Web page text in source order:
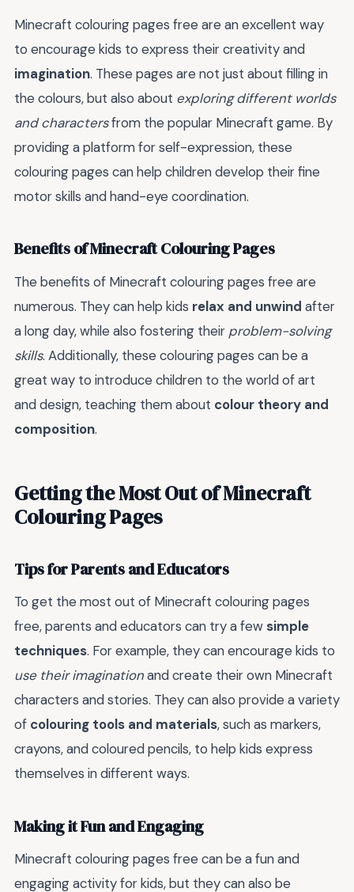
Minecraft colouring pages free are an excellent way
to encourage kids to express their creativity and
imagination. These pages are not just about filling in
the colours, but also about exploring different worlds
and charactersfrom the popular Minecraft game. By
providing a platform for self-expression, these
colouring pages can help children develop their fine
motor skills and hand-eye coordination.
Benefits of Minecraft Colouring Pages
The benefits of Minecraft colouring pages free are
numerous. They can help kids relax and unwind after
a long day, while also fostering their problem-solving
skills. Additionally, these colouring pages can be a
great way to introduce children to the world of art
and design, teaching them about colour theory and
composition.
Getting the Most Out of Minecraft
Colouring Pages
Tips for Parents and Educators
To get the most out of Minecraft colouring pages
free, parents and educators can try a few simple
techniques. For example, they can encourage kids to
use their imaginationand create their own Minecraft
characters and stories. They can also provide a variety
of colouring tools and materials, such as markers,
crayons, and coloured pencils, to help kids express
themselves in different ways.
Making it Fun and Engaging
Minecraft colouring pages free can be a fun and
engaging activity for kids, but they can also be